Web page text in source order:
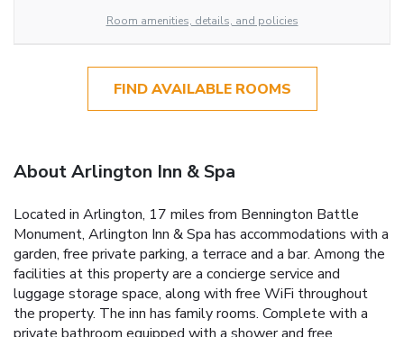
Room amenities, details, and policies
FIND AVAILABLE ROOMS
About Arlington Inn & Spa
Located in Arlington, 17 miles from Bennington Battle
Monument, Arlington Inn & Spa has accommodations with a
garden, free private parking, a terrace and a bar. Among the
facilities at this property are a concierge service and
luggage storage space, along with free WiFi throughout
the property. The inn has family rooms. Complete with a